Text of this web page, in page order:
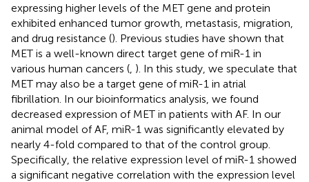
expressing higher levels of the MET gene and protein
exhibited enhanced tumor growth, metastasis, migration,
and drug resistance (). Previous studies have shown that
MET is a well-known direct target gene of miR-1 in
various human cancers ( ). In this study, we speculate that
MET may also be a target gene of miR-1 in atrial
fibrillation. In our bioinformatics analysis, we found
decreased expression of MET in patients with AF. In our
animal model of AF, miR-1 was significantly elevated by
nearly 4-fold compared to that of the control group.
Specifically, the relative expression level of miR-1 showed
a significant negative correlation with the expression level